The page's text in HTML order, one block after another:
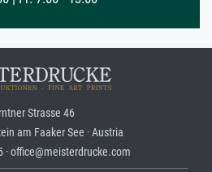
Strasse 46
am Faaker See · Austria
· office@meisterdrucke.com